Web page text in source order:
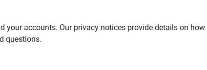
accounts. Our privacy notices provide details on
questions.